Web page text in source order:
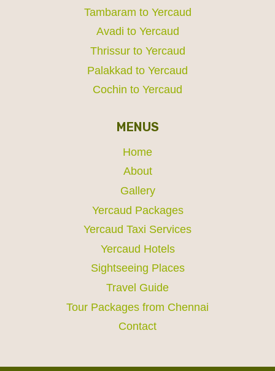
Tambaram to Yercaud
Avadi to Yercaud
Thrissur to Yercaud
Palakkad to Yercaud
Cochin to Yercaud
MENUS
Home
About
Gallery
Yercaud Packages
Yercaud Taxi Services
Yercaud Hotels
Sightseeing Places
Travel Guide
Tour Packages from Chennai
Contact